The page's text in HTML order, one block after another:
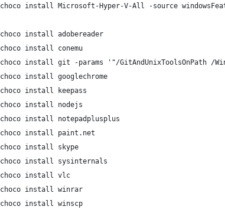
choco install Microsoft-Hyper-V-All -source
choco install adobereader
choco install conemu
choco install git -params '"/GitAndUnixToolsOnPath /
choco install googlechrome
choco install keepass
choco install nodejs
choco install notepadplusplus
choco install paint.net
choco install skype
choco install sysinternals
choco install vlc
choco install winrar
choco install winscp